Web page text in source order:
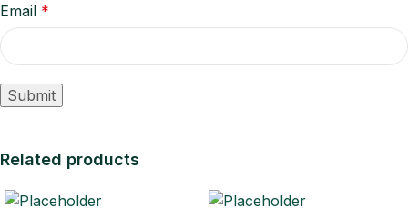
Email *
Related products